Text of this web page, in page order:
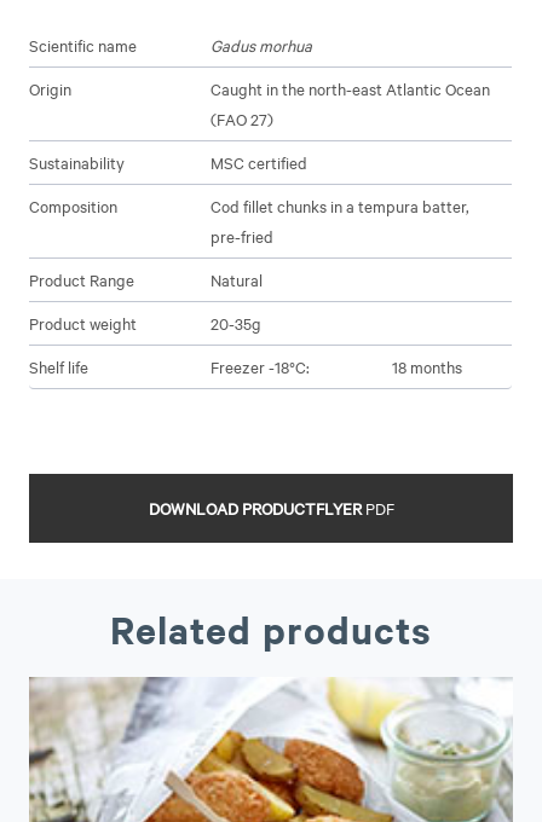
Scientific name
Gadus morhua
Origin
Caught in the north-east Atlantic Ocean
(FAO 27)
Sustainability
MSC certified
Composition
Cod fillet chunks in a tempura batter,
pre-fried
Product Range
Natural
Product weight
20-35g
Shelf life
Freezer -18°C: 18 months
DOWNLOAD PRODUCTFLYER PDF
Related products